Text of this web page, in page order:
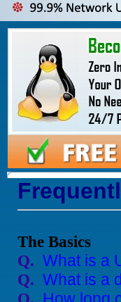
The Basics
Q. What is a
Q. What is a